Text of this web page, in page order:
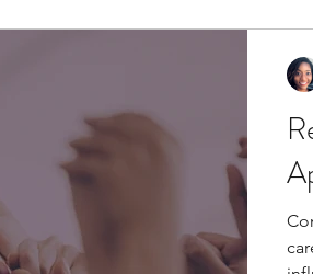
The Could've,